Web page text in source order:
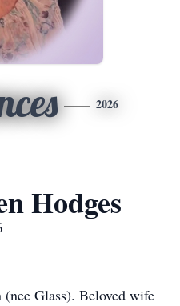
2026
Hodges
Glass). Beloved wife